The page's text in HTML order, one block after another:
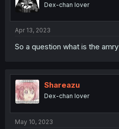
Dex-chan lover
Apr 13, 2023
So a question what is the
Shareazu
Dex-chan lover
May 10, 2023